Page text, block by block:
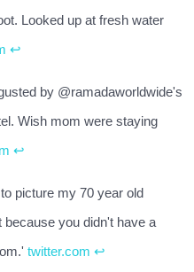
Looked up at fresh water
↩
by @ramadaworldwide's
Wish mom were staying
↩
picture my 70 year old
because you didn't have a
twitter.com ↩